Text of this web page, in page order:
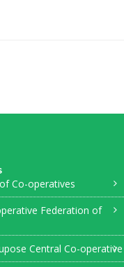
Co-operatives
Federation of
Central Co-operative